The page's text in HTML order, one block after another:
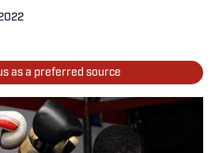
as a preferred source